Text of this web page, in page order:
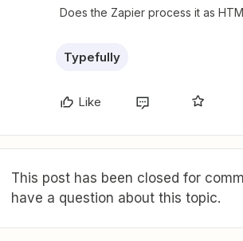
Does the Zapier process it as
Typefully
Like
This post has been closed for
have a question about this topic.